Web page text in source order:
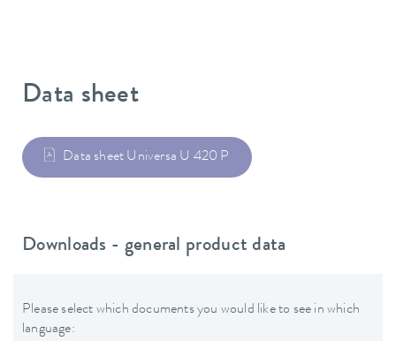
Data sheet
Data sheet Universa U 420 P
Downloads - general product data
Please select which documents you would like to see in which
language: